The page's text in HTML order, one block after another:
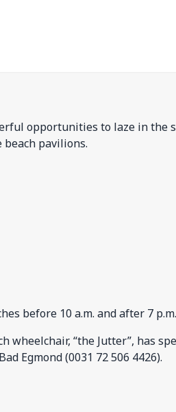
opportunities to laze in the
pavilions.
before 10 a.m. and after 7 p.m.
“the Jutter”, has
Egmond (0031 72 506 4426).